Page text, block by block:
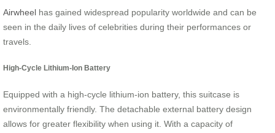
Airwheel has gained widespread popularity worldwide and can be
seen in the daily lives of celebrities during their performances or
travels.
High-Cycle Lithium-Ion Battery
Equipped with a high-cycle lithium-ion battery, this suitcase is
environmentally friendly. The detachable external battery design
allows for greater flexibility when using it. With a capacity of